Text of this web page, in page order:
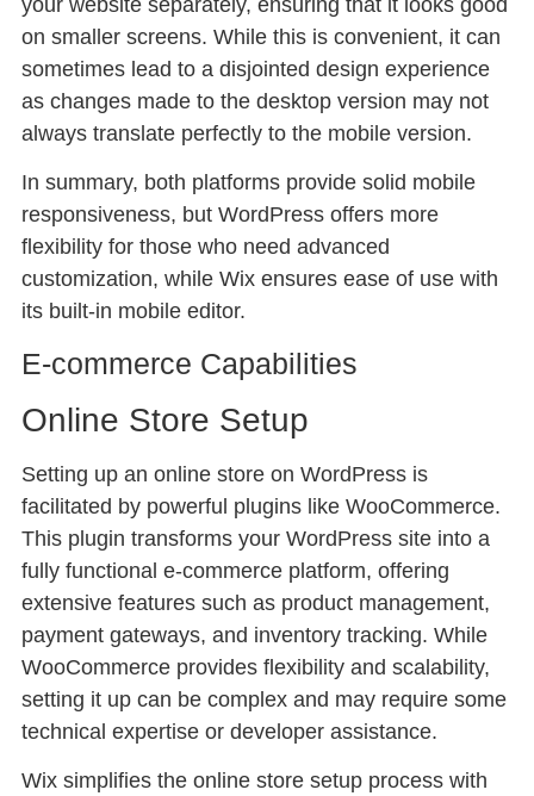
on smaller screens. While this is convenient, it can
sometimes lead to a disjointed design experience
as changes made to the desktop version may not
always translate perfectly to the mobile version.
In summary, both platforms provide solid mobile
responsiveness, but WordPress offers more
flexibility for those who need advanced
customization, while Wix ensures ease of use with
its built-in mobile editor.
E-commerce Capabilities
Online Store Setup
Setting up an online store on WordPress is
facilitated by powerful plugins like WooCommerce.
This plugin transforms your WordPress site into a
fully functional e-commerce platform, offering
extensive features such as product management,
payment gateways, and inventory tracking. While
WooCommerce provides flexibility and scalability,
setting it up can be complex and may require some
technical expertise or developer assistance.
Wix simplifies the online store setup process with